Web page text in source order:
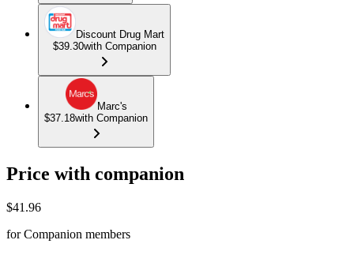
Discount Drug Mart
$39.30with Companion
Marc's
$37.18with Companion
Price with companion
$41.96
for Companion members